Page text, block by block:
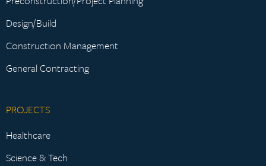
Design/Build
Construction Management
General Contracting
PROJECTS
Healthcare
Science & Tech